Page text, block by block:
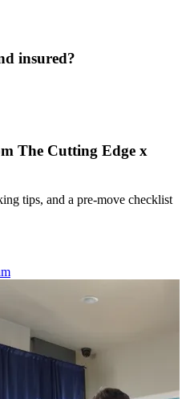
insured?
The Cutting Edge x
tips, and a pre-move checklist